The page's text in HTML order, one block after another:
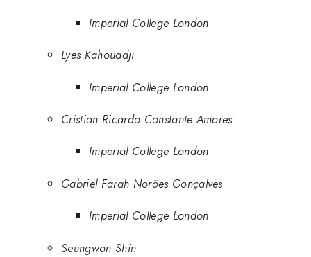
Imperial College London
Lyes Kahouadji
Imperial College London
Cristian Ricardo Constante Amores
Imperial College London
Gabriel Farah Norões Gonçalves
Imperial College London
Seungwon Shin